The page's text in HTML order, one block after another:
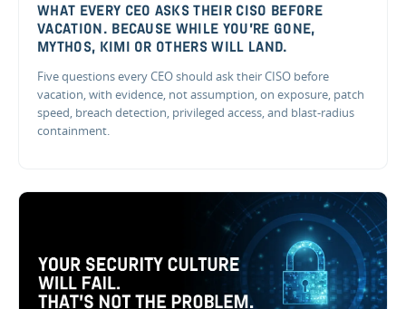
WHAT EVERY CEO ASKS THEIR CISO BEFORE
VACATION. BECAUSE WHILE YOU'RE GONE,
MYTHOS, KIMI OR OTHERS WILL LAND.
Five questions every CEO should ask their CISO before
vacation, with evidence, not assumption, on exposure, patch
speed, breach detection, privileged access, and blast-radius
containment.